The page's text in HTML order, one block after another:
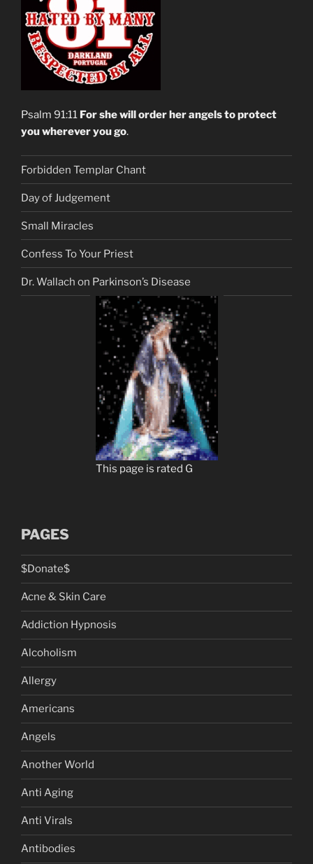
Psalm 91:11 For she will order her angels to protect
you wherever you go.
Forbidden Templar Chant
Day of Judgement
Small Miracles
Confess To Your Priest
Dr. Wallach on Parkinson’s Disease
This page is rated G
PAGES
$Donate$
Acne & Skin Care
Addiction Hypnosis
Alcoholism
Allergy
Americans
Angels
Another World
Anti Aging
Anti Virals
Antibodies